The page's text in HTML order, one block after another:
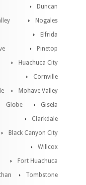
Duncan
Nogales
Elfrida
Pinetop
Huachuca City
Cornville
Mohave Valley
Gisela
Globe
Clarkdale
Black Canyon City
Willcox
Fort Huachuca
Tombstone